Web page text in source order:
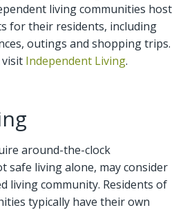
living communities host
for their residents, including
outings and shopping trips.
Independent Living.
around-the-clock
safe living alone, may consider
living community. Residents of
typically have their own